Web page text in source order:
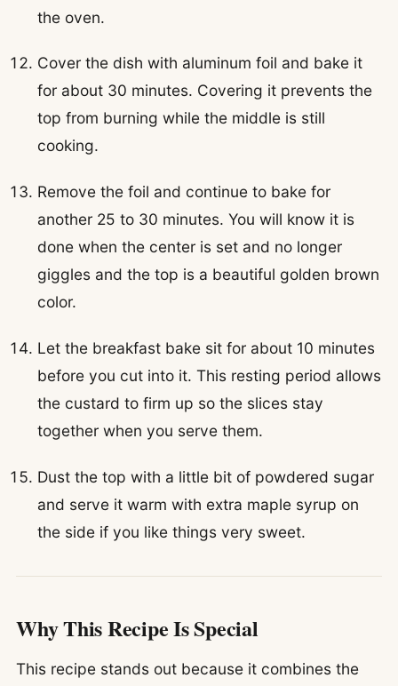
the oven.
Cover the dish with aluminum foil and bake it
for about 30 minutes. Covering it prevents the
top from burning while the middle is still
cooking.
Remove the foil and continue to bake for
another 25 to 30 minutes. You will know it is
done when the center is set and no longer
giggles and the top is a beautiful golden brown
color.
Let the breakfast bake sit for about 10 minutes
before you cut into it. This resting period allows
the custard to firm up so the slices stay
together when you serve them.
Dust the top with a little bit of powdered sugar
and serve it warm with extra maple syrup on
the side if you like things very sweet.
Why This Recipe Is Special
This recipe stands out because it combines the